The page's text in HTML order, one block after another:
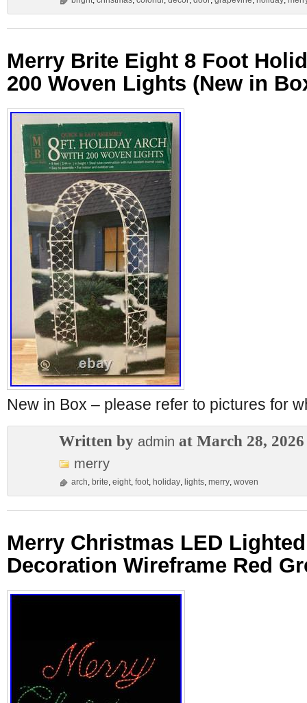
Merry Brite Eight 8 Foot
200 Woven Lights (New in
New in Box – please refer to pictures for
Written by admin at March 28, 2026
merry
arch, brite, eight, foot, holiday, lights, merry, woven
Merry Christmas LED
Decoration Wireframe Red